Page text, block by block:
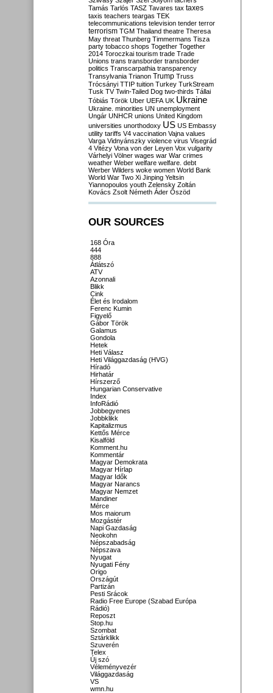
Tamás Tarlós TASZ Tavares tax taxes
taxis teachers teargas TEK
telecommunications television tender terror
terrorism TGM Thailand theatre Theresa
May threat Thunberg Timmermans Tisza
party tobacco shops Together Together
2014 Toroczkai tourism trade Trade
Unions trans transborder transborder
politics Transcarpathia transparency
Transylvania Trianon Trump Truss
Trócsányi TTIP tuition Turkey TurkStream
Tusk TV Twin-Tailed Dog two-thirds Tállai
Tóbiás Török Uber UEFA UK Ukraine
Ukraine. minorities UN unemployment
Ungár UNHCR unions United Kingdom
universities unorthodoxy US US Embassy
utility tariffs V4 vaccination Vajna values
Varga Vidnyánszky violence virus Visegrád
4 Vitézy Vona von der Leyen Vox vulgarity
Várhelyi Völner wages war War crimes
weather Weber welfare welfare. debt
Werber Wilders woke women World Bank
World War Two Xi Jinping Yeltsin
Yiannopoulos youth Zelensky Zoltán
Kovács Zsolt Németh Áder Őszöd
OUR SOURCES
168 Óra
444
888
Átlátszó
ATV
Azonnali
Blikk
Cink
Élet és Irodalom
Ferenc Kumin
Figyelő
Gábor Török
Galamus
Gondola
Hetek
Heti Válasz
Heti Világgazdaság (HVG)
Híradó
Hirhatár
Hírszerző
Hungarian Conservative
Index
InfoRádió
Jobbegyenes
Jobbklikk
Kapitalizmus
Kettős Mérce
Kisalföld
Komment.hu
Kommentár
Magyar Demokrata
Magyar Hírlap
Magyar Idők
Magyar Narancs
Magyar Nemzet
Mandiner
Mérce
Mos maiorum
Mozgástér
Napi Gazdaság
Neokohn
Népszabadság
Népszava
Nyugat
Nyugati Fény
Origo
Országút
Partizán
Pesti Srácok
Radio Free Europe (Szabad Európa
Rádió)
Reposzt
Stop.hu
Szombat
Sztárklikk
Szuverén
Telex
Új szó
Véleményvezér
Világgazdaság
VS
wmn.hu